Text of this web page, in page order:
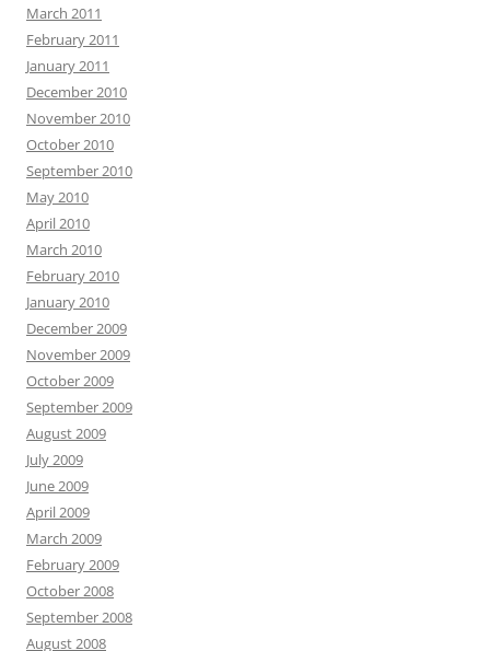
March 2011
February 2011
January 2011
December 2010
November 2010
October 2010
September 2010
May 2010
April 2010
March 2010
February 2010
January 2010
December 2009
November 2009
October 2009
September 2009
August 2009
July 2009
June 2009
April 2009
March 2009
February 2009
October 2008
September 2008
August 2008